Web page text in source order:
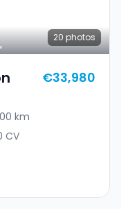
20 photos
€33,980
km
CV